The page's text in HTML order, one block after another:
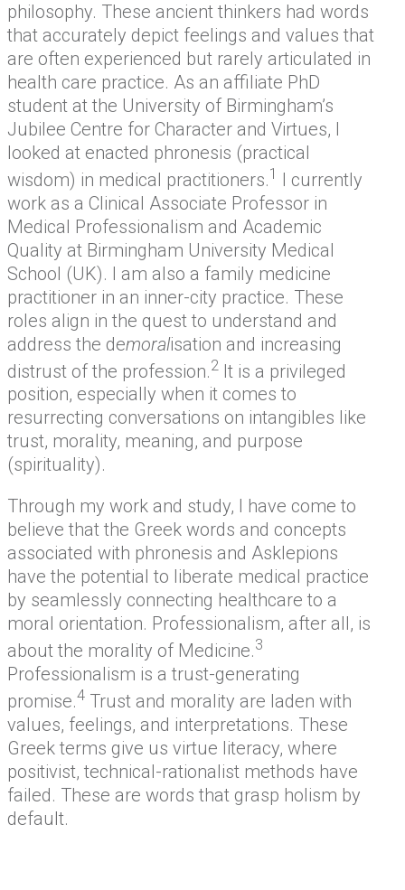
philosophy. These ancient thinkers had words
that accurately depict feelings and values that
are often experienced but rarely articulated in
health care practice. As an affiliate PhD
student at the University of Birmingham’s
Jubilee Centre for Character and Virtues, I
looked at enacted phronesis (practical
wisdom) in medical practitioners.1 I currently
work as a Clinical Associate Professor in
Medical Professionalism and Academic
Quality at Birmingham University Medical
School (UK). I am also a family medicine
practitioner in an inner-city practice. These
roles align in the quest to understand and
address the demoralisation and increasing
distrust of the profession.2 It is a privileged
position, especially when it comes to
resurrecting conversations on intangibles like
trust, morality, meaning, and purpose
(spirituality).
Through my work and study, I have come to
believe that the Greek words and concepts
associated with phronesis and Asklepions
have the potential to liberate medical practice
by seamlessly connecting healthcare to a
moral orientation. Professionalism, after all, is
about the morality of Medicine.3
Professionalism is a trust-generating
promise.4 Trust and morality are laden with
values, feelings, and interpretations. These
Greek terms give us virtue literacy, where
positivist, technical-rationalist methods have
failed. These are words that grasp holism by
default.